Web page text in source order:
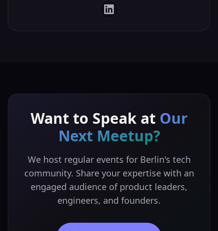
Want to Speak at Our
Next Meetup?
We host regular events for Berlin's tech
community. Share your expertise with an
engaged audience of product leaders,
engineers, and founders.